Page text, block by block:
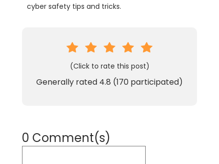
cyber safety tips and tricks.
(Click to rate this post)
Generally rated 4.8 (170 participated)
0 Comment(s)